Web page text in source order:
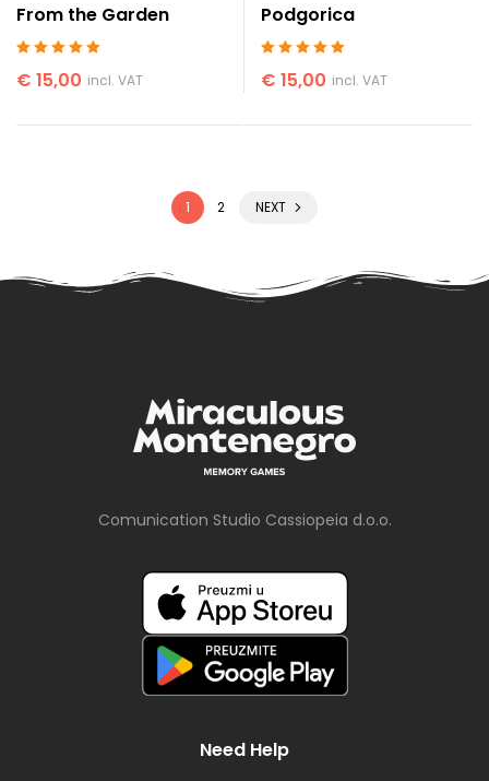
From the Garden
€ 15,00 incl. VAT
Podgorica
€ 15,00 incl. VAT
1 2 NEXT
Comunication Studio Cassiopeia d.o.o.
Need Help